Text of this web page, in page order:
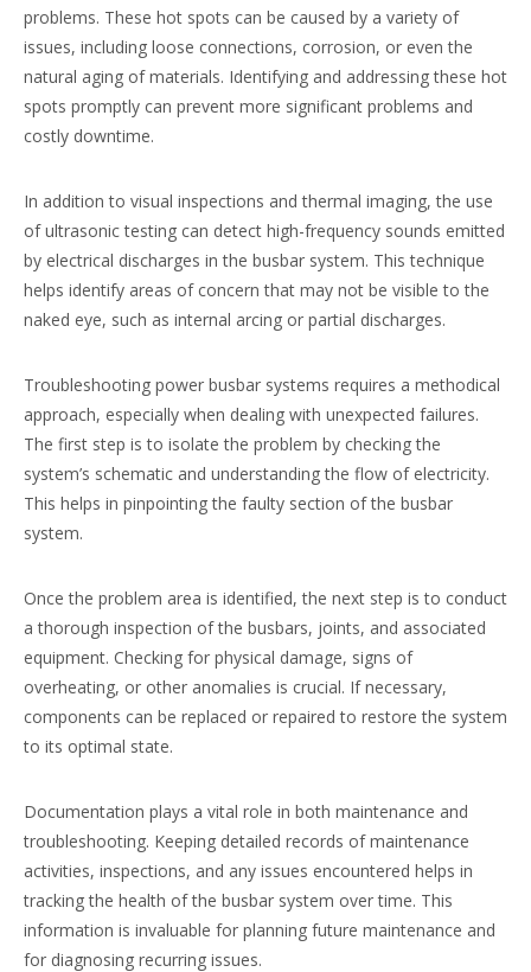
problems. These hot spots can be caused by a variety of
issues, including loose connections, corrosion, or even the
natural aging of materials. Identifying and addressing these hot
spots promptly can prevent more significant problems and
costly downtime.
In addition to visual inspections and thermal imaging, the use
of ultrasonic testing can detect high-frequency sounds emitted
by electrical discharges in the busbar system. This technique
helps identify areas of concern that may not be visible to the
naked eye, such as internal arcing or partial discharges.
Troubleshooting power busbar systems requires a methodical
approach, especially when dealing with unexpected failures.
The first step is to isolate the problem by checking the
system’s schematic and understanding the flow of electricity.
This helps in pinpointing the faulty section of the busbar
system.
Once the problem area is identified, the next step is to conduct
a thorough inspection of the busbars, joints, and associated
equipment. Checking for physical damage, signs of
overheating, or other anomalies is crucial. If necessary,
components can be replaced or repaired to restore the system
to its optimal state.
Documentation plays a vital role in both maintenance and
troubleshooting. Keeping detailed records of maintenance
activities, inspections, and any issues encountered helps in
tracking the health of the busbar system over time. This
information is invaluable for planning future maintenance and
for diagnosing recurring issues.